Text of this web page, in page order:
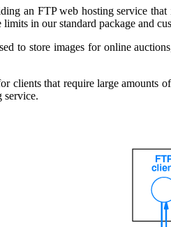
an FTP web hosting service
limits in our standard package and
to store images for online
clients that require large amounts
service.